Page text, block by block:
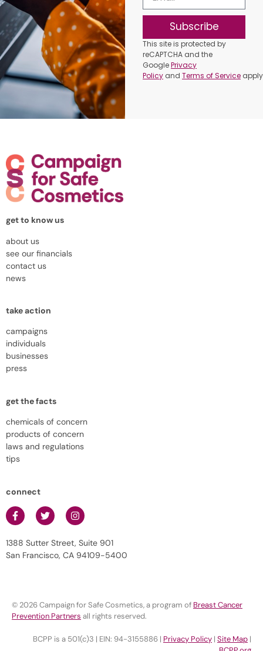
Subscribe
This site is protected by
reCAPTCHA and the
GooglePrivacy
Policy andTerms of Service
get to know us
about us
see our financials
contact us
news
take action
campaigns
individuals
businesses
press
get the facts
chemicals of concern
products of concern
laws and regulations
tips
connect
1388 Sutter Street, Suite 901
San Francisco, CA 94109-5400
© 2026 Campaign for Safe Cosmetics, a program of Breast Cancer
Prevention Partners all rights reserved.
BCPP is a 501(c)3 | EIN: 94-3155886 | Privacy Policy | Site Map |